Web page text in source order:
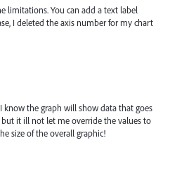
limitations. You can add a text label
I deleted the axis number for my chart
know the graph will show data that goes
but it ill not let me override the values to
size of the overall graphic!